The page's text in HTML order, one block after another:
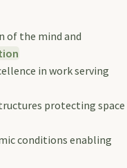
of the mind and
in work serving
protecting space
conditions enabling